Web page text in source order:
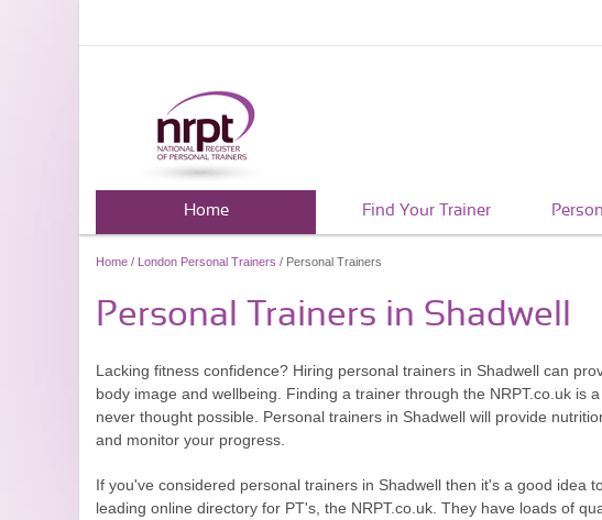
Home Find Your Trainer
Home / London Personal Trainers / Personal Trainers
Personal Trainers in Shadwell
Lacking fitness confidence? Hiring personal trainers in Shadwell can
body image and wellbeing. Finding a trainer through the NRPT.co.uk is
never thought possible. Personal trainers in Shadwell will provide
and monitor your progress.
If you've considered personal trainers in Shadwell then it's a good idea
leading online directory for PT's, the NRPT.co.uk. They have loads of